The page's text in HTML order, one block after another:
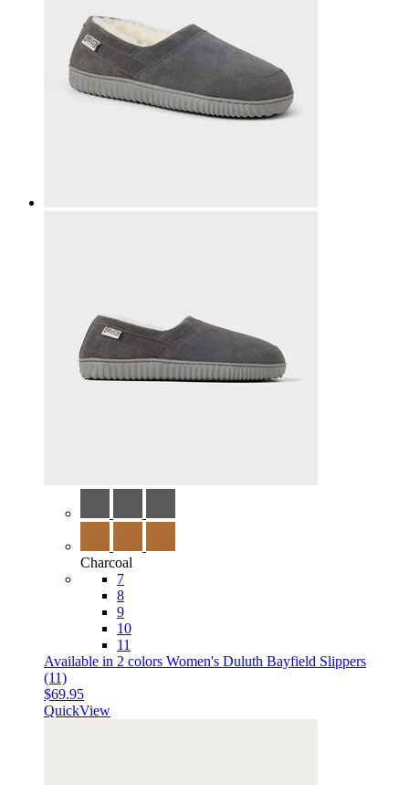
Charcoal
7
8
9
10
11
Available in 2 colors Women's Duluth Bayfield Slippers
(11)
$69.95
QuickView